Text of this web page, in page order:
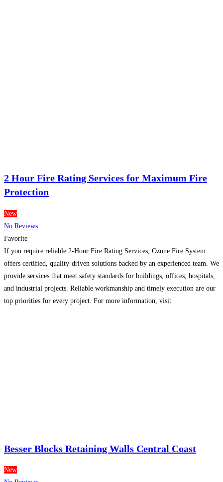
2 Hour Fire Rating Services for Maximum Fire
Protection
New
No Reviews
Favorite
If you require reliable 2-Hour Fire Rating Services, Ozone Fire System
offers certified, quality-driven solutions backed by an experienced team. We
provide services that meet safety standards for buildings, offices, hospitals,
and industrial projects. Reliable workmanship and timely execution are our
top priorities for every project. For more information, visit
Besser Blocks Retaining Walls Central Coast
New